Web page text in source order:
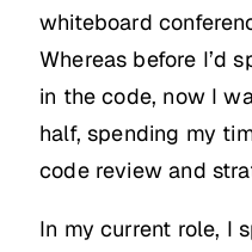
whiteboard
Whereas before I’d
in the code, now I
half, spending my
code review and
In my current role, I